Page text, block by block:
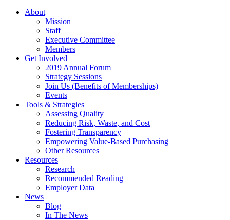
About
Mission
Staff
Executive Committee
Members
Get Involved
2019 Annual Forum
Strategy Sessions
Join Us (Benefits of Memberships)
Events
Tools & Strategies
Assessing Quality
Reducing Risk, Waste, and Cost
Fostering Transparency
Empowering Value-Based Purchasing
Other Resources
Resources
Research
Recommended Reading
Employer Data
News
Blog
In The News